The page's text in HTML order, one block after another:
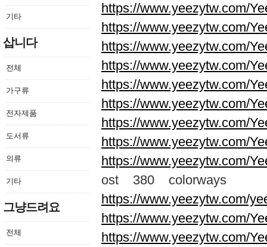
기타
삽니다
전체
가구류
전자제품
도서류
의류
기타
그냥드려요
전체
https://www.yeezytw.com/
https://www.yeezytw.com/
https://www.yeezytw.com/
https://www.yeezytw.com/
https://www.yeezytw.com/
https://www.yeezytw.com/
https://www.yeezytw.com/
https://www.yeezytw.com/
https://www.yeezytw.com/
ost 380 colorways
https://www.yeezytw.com/
https://www.yeezytw.com/
https://www.yeezytw.com/